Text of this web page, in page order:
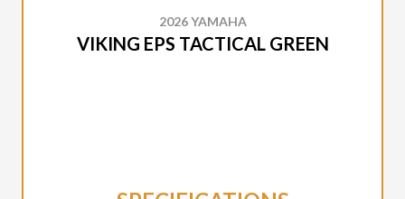
2026 YAMAHA
VIKING EPS TACTICAL GREEN